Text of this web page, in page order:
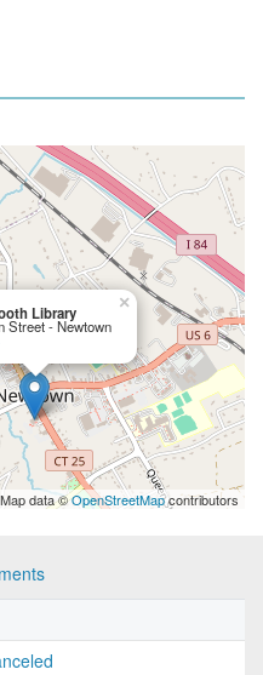
Library
Street - Newtown
×
data ©OpenStreetMapcontributors